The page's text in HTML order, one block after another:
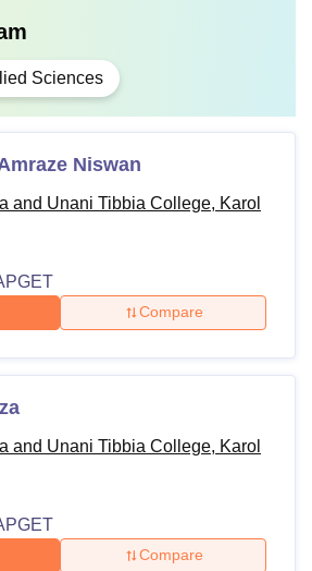
Sciences
Niswan
and Unani Tibbia College, Karol
Compare
and Unani Tibbia College, Karol
Compare